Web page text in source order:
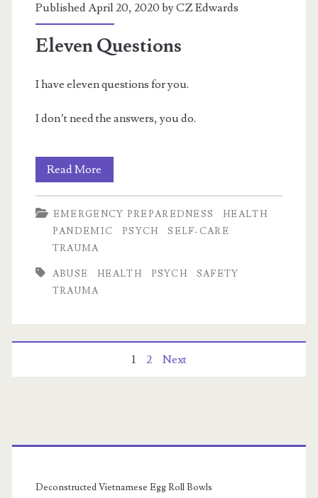
Theories
&
Published April 20, 2020 byCZ Edwards
Eleven Questions
I have eleven questions for you.
I don’t need the answers, you do.
Read More
Questions
EMERGENCY PREPAREDNESS
HEALTH
PANDEMIC
PSYCH
SELF-CARE
TRAUMA
ABUSE HEALTH PSYCH
SAFETY
TRAUMA
1 2 Next
Primary
Sidebar
Deconstructed Vietnamese Egg Roll Bowls